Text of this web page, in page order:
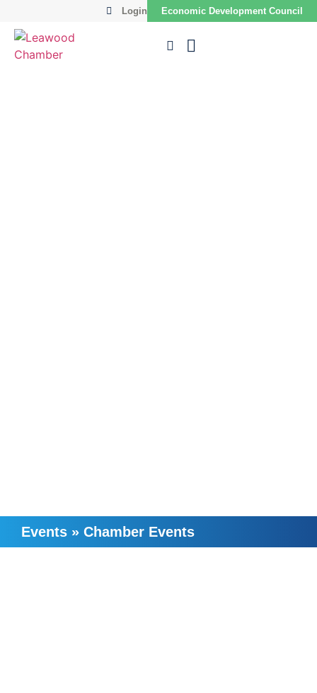
Login Economic Development Council
Events » Chamber Events